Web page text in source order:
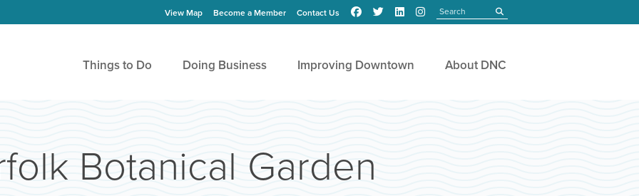
View Map Become a Member Contact Us submit
Things to Do Doing Business Improving Downtown About DNC
Botanical Garden